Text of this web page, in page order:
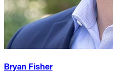
Bryan Fisher